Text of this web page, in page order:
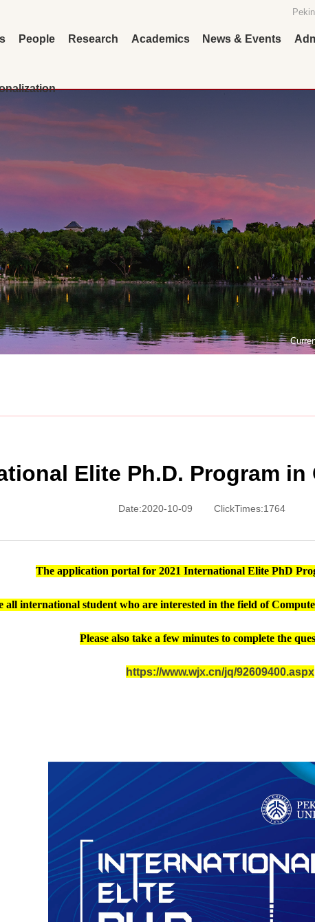
People Research Academics News & Events
Elite Ph.D. Program in
Date:2020-10-09 ClickTimes:1764
The application portal for 2021 International Elite PhD
all international student who are interested in the field of
Please also take a few minutes to complete the
https://www.wjx.cn/jq/92609400.aspx